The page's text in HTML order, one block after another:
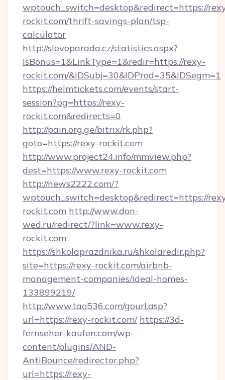
wptouch_switch=desktop&redirect=https://
rockit.com/thrift-savings-plan/tsp-
calculator
http://slevoparada.cz/statistics.aspx?
IsBonus=1&LinkType=1&redir=https://rexy-
rockit.com/&IDSubj=30&IDProd=35&IDSegm=1
https://helmtickets.com/events/start-
session?pg=https://rexy-
rockit.com&redirects=0
http://pain.org.ge/bitrix/rk.php?
goto=https://rexy-rockit.com
http://www.project24.info/mmview.php?
dest=https://www.rexy-rockit.com
http://news2222.com/?
wptouch_switch=desktop&redirect=https://
rockit.com http://www.don-
wed.ru/redirect/?link=www.rexy-
rockit.com
https://shkolaprazdnika.ru/shkolaredir.php?
site=https://rexy-rockit.com/airbnb-
management-companies/ideal-homes-
133899219/
http://www.tao536.com/gourl.asp?
url=https://rexy-rockit.com/ https://3d-
fernseher-kaufen.com/wp-
content/plugins/AND-
AntiBounce/redirector.php?
url=https://rexy-